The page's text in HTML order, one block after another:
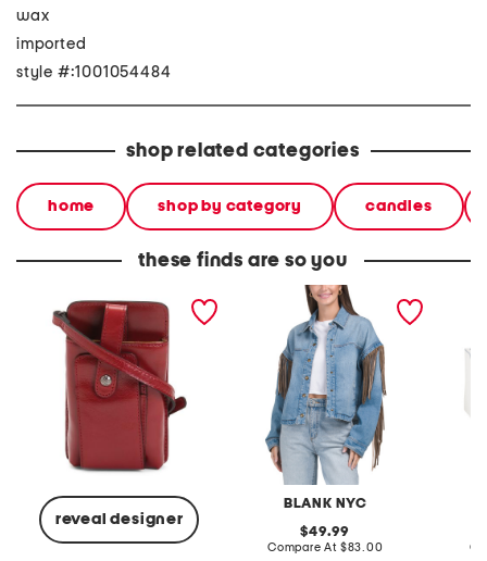
wax
imported
style #:1001054484
shop related categories
home shop by category candles
these finds are so you
reveal designer
leather calimera phone
crossbody
BLANK NYC
denim shacket with fringe
original
price:
49.99
Compare At compare
$83.00